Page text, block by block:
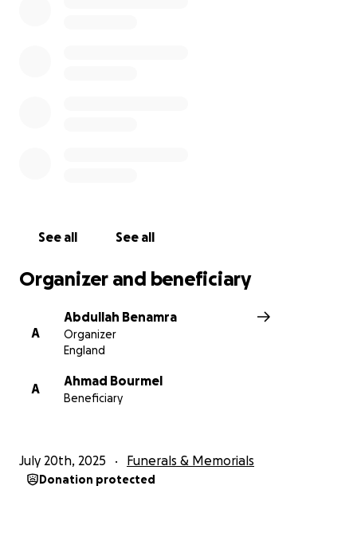
See all See all
Organizer and beneficiary
A
Abdullah Benamra
Organizer
England
A
Ahmad Bourmel
Beneficiary
July 20th, 2025 Funerals & Memorials
Donation protected